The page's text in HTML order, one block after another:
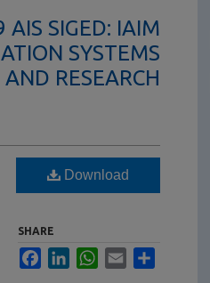
AIS SIGED: IAIM
SYSTEMS
RESEARCH
Download
SHARE
FacebookLinkedInWhatsApp
Email